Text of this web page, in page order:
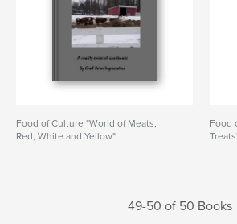
Food of Culture "World of Meats,
Red, White and Yellow"
Food
49-50 of 50 Books